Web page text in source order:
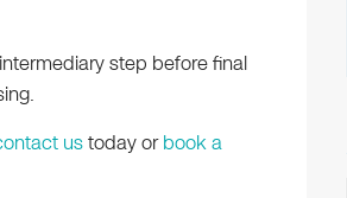
step before final
ustoday orbook a